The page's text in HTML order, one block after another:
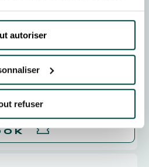
autoriser
refuser
13h48 Plat : 8
15h20